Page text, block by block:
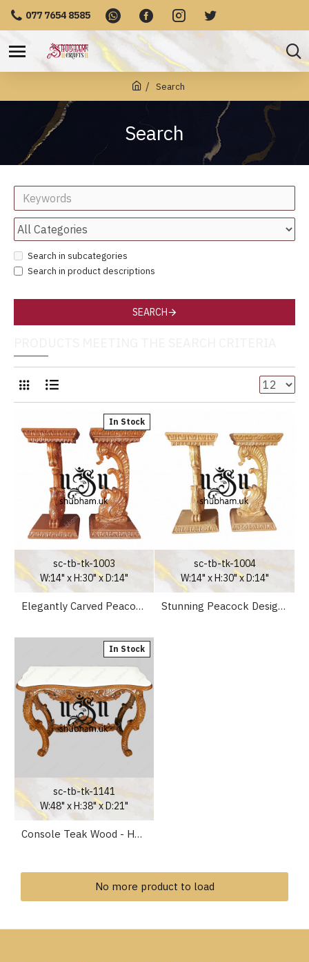
077 7654 8585
Search
Search
Search in subcategories
Search in product descriptions
SEARCH
In Stock
sc-tb-tk-1003
W:14" x H:30" x D:14"
Elegantly Carved Peacock Design High Console Table for Hallway
sc-tb-tk-1004
W:14" x H:30" x D:14"
Stunning Peacock Design High Console Table for Living Room for your home in the UK
In Stock
sc-tb-tk-1141
W:48" x H:38" x D:21"
Console Teak Wood - Handcarved Wooden Table for Living Room
No more product to load